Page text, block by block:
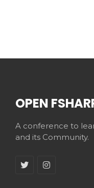
OPEN
A conference to
and its Community.